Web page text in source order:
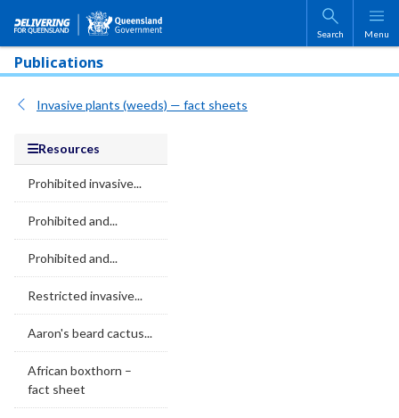
Skip to main content
Search Menu
Publications
Invasive plants (weeds) — fact sheets
Resources
Prohibited invasive...
Prohibited and...
Prohibited and...
Restricted invasive...
Aaron's beard cactus...
African boxthorn –
fact sheet